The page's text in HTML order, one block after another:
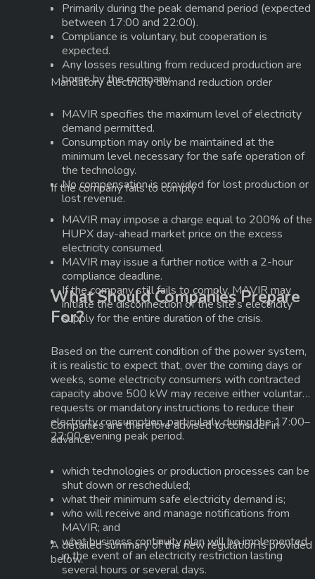
Primarily during the peak demand period (expected
between 17:00 and 22:00).
Compliance is voluntary, but cooperation is
expected.
Any losses resulting from reduced production are
borne by the company.
Mandatory electricity demand reduction order
MAVIR specifies the maximum level of electricity
demand permitted.
Consumption may only be maintained at the
minimum level necessary for the safe operation of
the technology.
No compensation is provided for lost production or
lost revenue.
If the company fails to comply
MAVIR may impose a charge equal to 200% of the
HUPX day-ahead market price on the excess
electricity consumed.
MAVIR may issue a further notice with a 2-hour
compliance deadline.
If the company still fails to comply, MAVIR may
initiate the disconnection of the site’s electricity
supply for the entire duration of the crisis.
What Should Companies Prepare
For?
Based on the current condition of the power system,
it is realistic to expect that, over the coming days or
weeks, some electricity consumers with contracted
capacity above 500 kW may receive either voluntary
requests or mandatory instructions to reduce their
electricity consumption, particularly during the17:00–
22:00 evening peak period.
Companies are therefore advised to consider in
advance:
which technologies or production processes can be
shut down or rescheduled;
what their minimum safe electricity demand is;
who will receive and manage notifications from
MAVIR; and
what business continuity plan will be implemented
in the event of an electricity restriction lasting
several hours or several days.
A detailed summary of the new regulation is provided
below.